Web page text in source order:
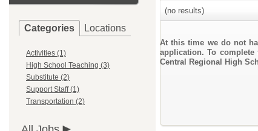
Categories Locations
Activities (1)
High School Teaching (3)
Substitute (2)
Support Staff (1)
Transportation (2)
(no results)
At this time we do not
application. To
Central Regional High